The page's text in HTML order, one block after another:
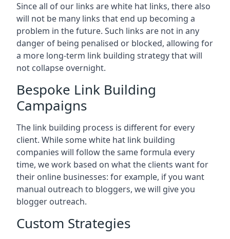
Since all of our links are white hat links, there also
will not be many links that end up becoming a
problem in the future. Such links are not in any
danger of being penalised or blocked, allowing for
a more long-term link building strategy that will
not collapse overnight.
Bespoke Link Building
Campaigns
The link building process is different for every
client. While some white hat link building
companies will follow the same formula every
time, we work based on what the clients want for
their online businesses: for example, if you want
manual outreach to bloggers, we will give you
blogger outreach.
Custom Strategies